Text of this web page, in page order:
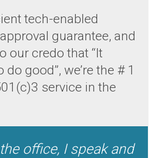
tech-enabled
guarantee, and
our credo that “It
good”, we’re the # 1
service in the
office, I speak and